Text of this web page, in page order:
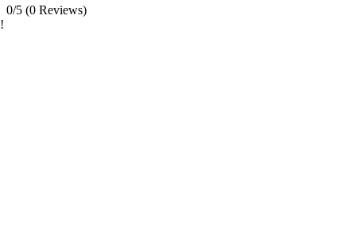
0/5 (0 Reviews)